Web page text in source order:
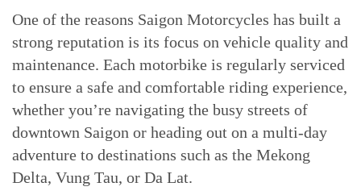
One of the reasons Saigon Motorcycles has built a
strong reputation is its focus on vehicle quality and
maintenance. Each motorbike is regularly serviced
to ensure a safe and comfortable riding experience,
whether you’re navigating the busy streets of
downtown Saigon or heading out on a multi-day
adventure to destinations such as the Mekong
Delta, Vung Tau, or Da Lat.